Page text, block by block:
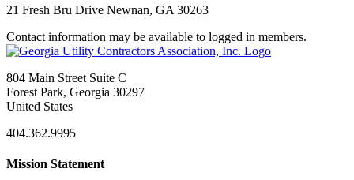
21 Fresh Bru Drive Newnan, GA 30263
Contact information may be available to logged in members.
804 Main Street Suite C
Forest Park, Georgia 30297
United States
404.362.9995
Mission Statement